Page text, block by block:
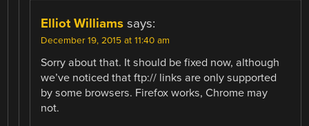
Elliot Williams says:
December 19, 2015 at 11:40 am
Sorry about that. It should be fixed now, although
we’ve noticed that ftp:// links are only supported
by some browsers. Firefox works, Chrome may
not.